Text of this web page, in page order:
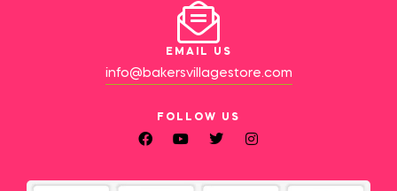
EMAIL US
info@bakersvillagestore.com
FOLLOW US